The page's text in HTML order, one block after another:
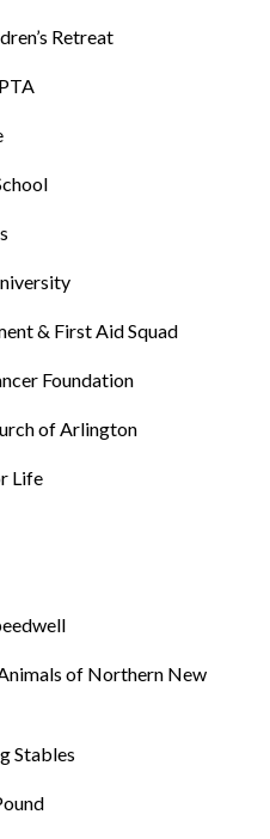
Retreat
& First Aid Squad
Foundation
of Arlington
Life
of Northern New
Stables